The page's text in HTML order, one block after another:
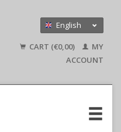
English
Deutsch
CART (€0,00)
MY
ACCOUNT